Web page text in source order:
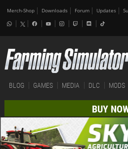
Merch-Shop Downloads Forum Updates
BLOG GAMES MEDIA DLC MODS
BUY